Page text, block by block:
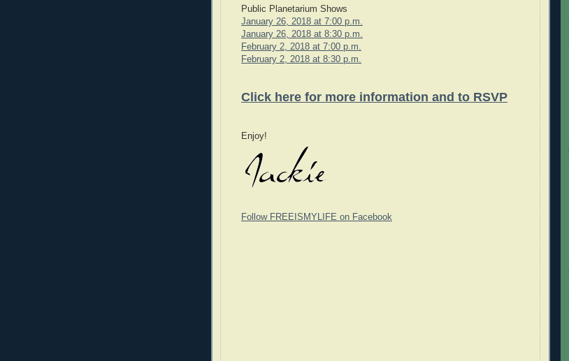
Public Planetarium Shows
January 26, 2018 at 7:00 p.m.
January 26, 2018 at 8:30 p.m.
February 2, 2018 at 7:00 p.m.
February 2, 2018 at 8:30 p.m.
Click here for more information and to RSVP
Enjoy!
Follow FREEISMYLIFE on Facebook